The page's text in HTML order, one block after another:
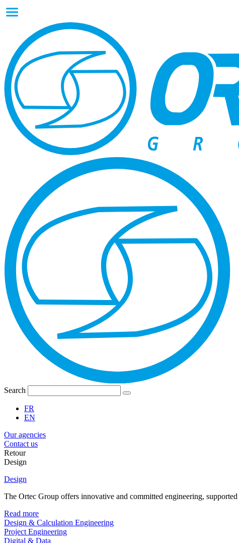
Search
FR
EN
Our agencies
Contact us
Retour
Design
Design
The Ortec Group offers innovative and committed engineering,
Read more
Design & Calculation Engineering
Project Engineering
Digital & Data